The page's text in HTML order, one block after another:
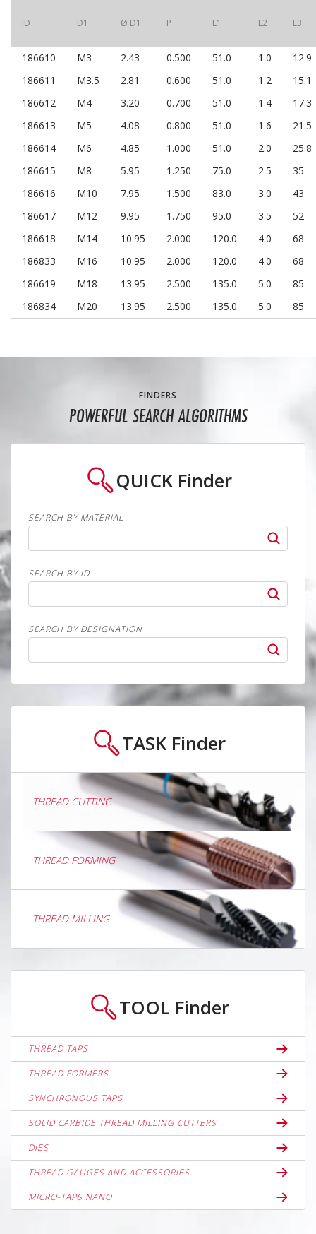
ID D1 Ø D1 P L1 L2 L3
186610 M3 2.43 0.500 51.0 1.0
12.9
186611
M3.5 2.81 0.600 51.0 1.2
15.1
186612
M4 3.20 0.700 51.0 1.4
17.3
186613
M5 4.08 0.800 51.0 1.6
21.5
186614
M6 4.85 1.000 51.0 2.0
25.8
186615
M8 5.95 1.250 75.0 2.5
35
186616
M10 7.95 1.500 83.0 3.0
43
186617
M12 9.95 1.750 95.0 3.5
52
186618
M14 10.95 2.000 120.0 4.0
68
186833
M16 10.95 2.000 120.0 4.0
68
186619
M18 13.95 2.500 135.0 5.0
85
186834
M20 13.95 2.500 135.0 5.0 85
FINDERS
POWERFUL SEARCH ALGORITHMS
QUICK Finder
SEARCH BY MATERIAL
SEARCH BY ID
SEARCH BY DESIGNATION
TASK Finder
THREAD CUTTING
THREAD FORMING
THREAD MILLING
TOOL Finder
THREAD TAPS
THREAD FORMERS
SYNCHRONOUS TAPS
SOLID CARBIDE THREAD MILLING CUTTERS
DIES
THREAD GAUGES AND ACCESSORIES
MICRO-TAPS NANO